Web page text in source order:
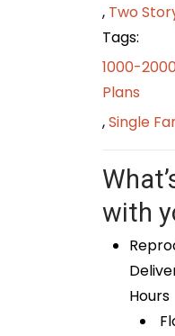
, Two
Tags:
1000-
Plans
,Single
with
Hours